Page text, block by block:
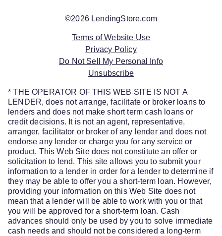
©2026 LendingStore.com
Terms of Website Use
Privacy Policy
Do Not Sell My Personal Info
Unsubscribe
* THE OPERATOR OF THIS WEB SITE IS NOT A
LENDER, does not arrange, facilitate or broker loans to
lenders and does not make short term cash loans or
credit decisions. It is not an agent, representative,
arranger, facilitator or broker of any lender and does not
endorse any lender or charge you for any service or
product. This Web Site does not constitute an offer or
solicitation to lend. This site allows you to submit your
information to a lender in order for a lender to determine if
they may be able to offer you a short-term loan. However,
providing your information on this Web Site does not
mean that a lender will be able to work with you or that
you will be approved for a short-term loan. Cash
advances should only be used by you to solve immediate
cash needs and should not be considered a long-term